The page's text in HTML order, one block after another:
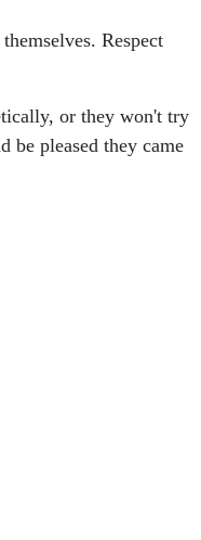
Respect
or they won't try
be pleased they came